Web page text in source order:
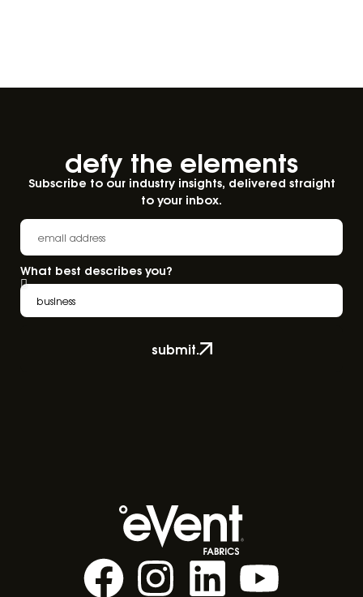
defy the elements​
Subscribe to our industry insights, delivered straight
to your inbox.
What best describes you?
submit.